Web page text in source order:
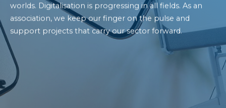
worlds. Digitalisation is progressing in all fields. As an
association, we keep our finger on the pulse and
support projects that carry our sector forward.